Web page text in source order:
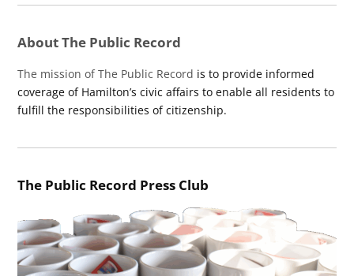
About The Public Record
The mission of The Public Record is to provide informed
coverage of Hamilton’s civic affairs to enable all residents to
fulfill the responsibilities of citizenship.
The Public Record Press Club